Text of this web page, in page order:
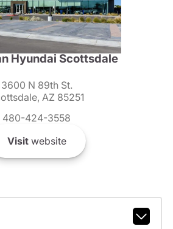
Hyundai Scottsdale
3600 N 89th St.
AZ 85251
480-424-3558
Visitwebsite